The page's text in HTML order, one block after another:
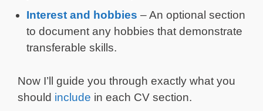
Interest and hobbies – An optional section
to document any hobbies that demonstrate
transferable skills.
Now I’ll guide you through exactly what you
should include in each CV section.